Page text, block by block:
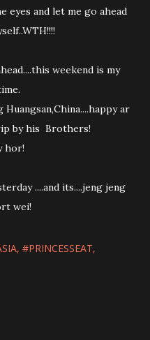
weekend is my
ar
by his Brothers!
hor!
....and its....jeng jeng
wei!
#PRINCESSEAT